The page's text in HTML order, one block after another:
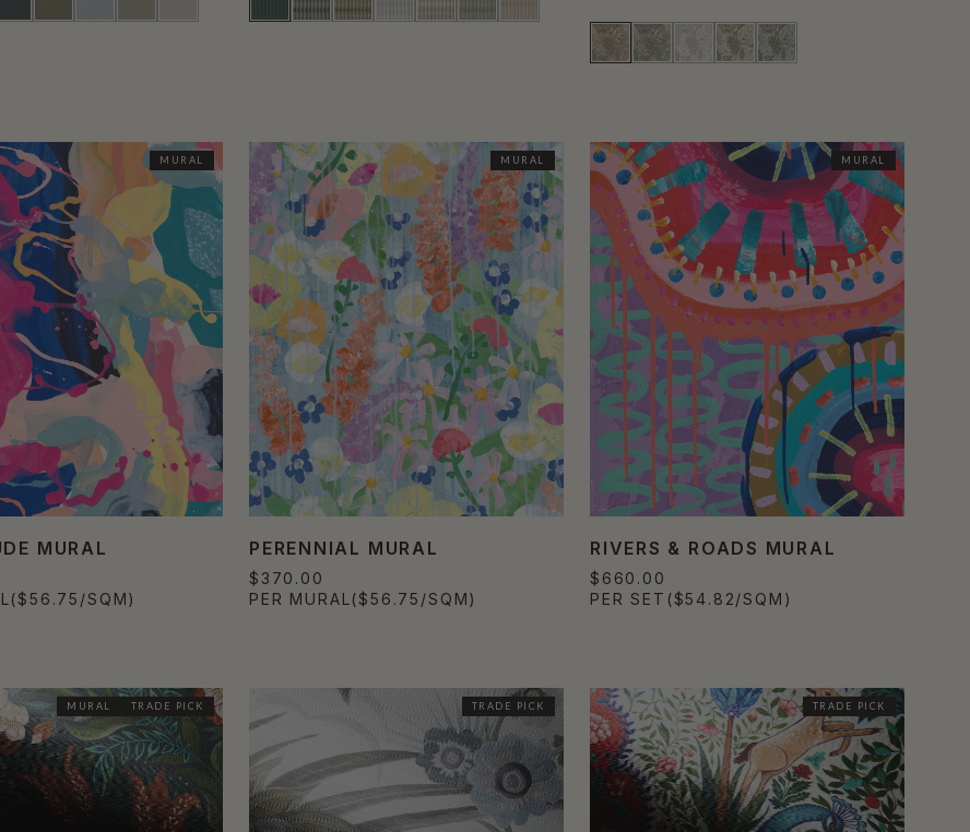
MURAL
MURAL
($56.75/SQM)
MURAL
PERENNIAL MURAL
$370.00
PER MURAL ($56.75/SQM)
MURAL
RIVERS & ROADS MURAL
$660.00
PER SET ($54.82/SQM)
MURAL TRADE PICK TRADE PICK TRADE PICK